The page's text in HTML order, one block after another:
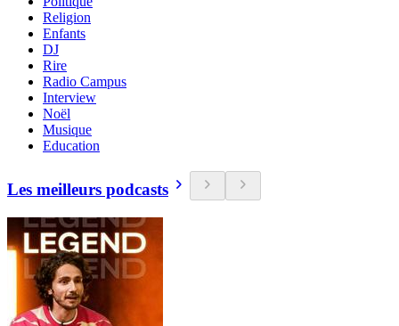
Religion
Enfants
DJ
Rire
Radio Campus
Interview
Noël
Musique
Education
Les meilleurs podcasts